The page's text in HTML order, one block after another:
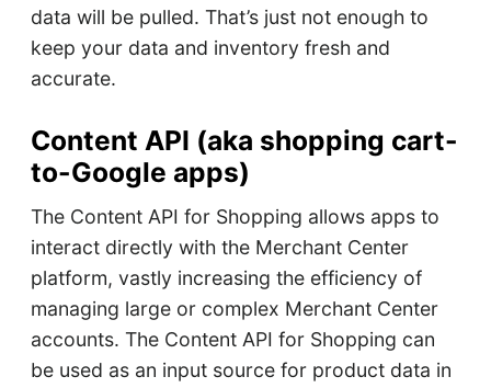
data will be pulled. That’s just not enough to
keep your data and inventory fresh and
accurate.
Content API (aka shopping cart-
to-Google apps)
The Content API for Shopping allows apps to
interact directly with the Merchant Center
platform, vastly increasing the efficiency of
managing large or complex Merchant Center
accounts. The Content API for Shopping can
be used as an input source for product data in